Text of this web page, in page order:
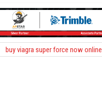
buy viagra super force now online